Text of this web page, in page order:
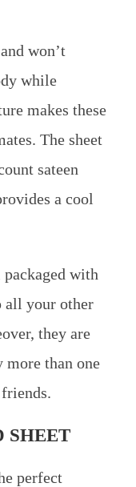
won’t
while
makes these
The sheet
sateen
a cool
packaged with
all your other
they are
more than one
SHEET
perfect